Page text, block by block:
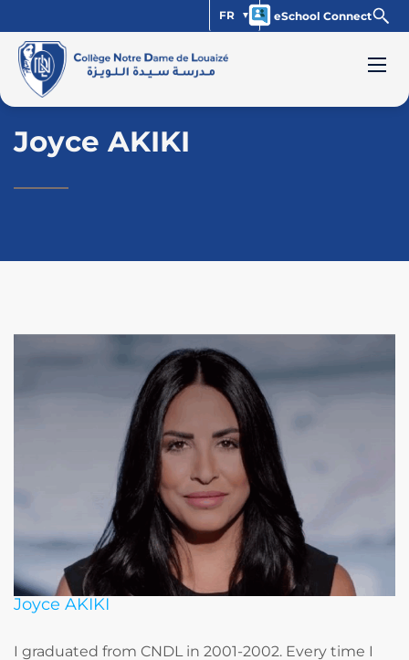
FR eSchool Connect
Joyce AKIKI
Joyce AKIKI
I graduated from CNDL in 2001-2002. Every time I